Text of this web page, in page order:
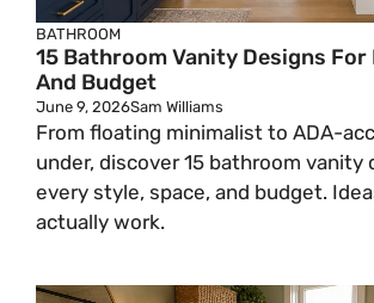
BATHROOM
15 Bathroom Vanity Designs For
And Budget
June 9, 2026Sam Williams
From floating minimalist to ADA-
under, discover 15 bathroom vanity
every style, space, and budget.
actually work.